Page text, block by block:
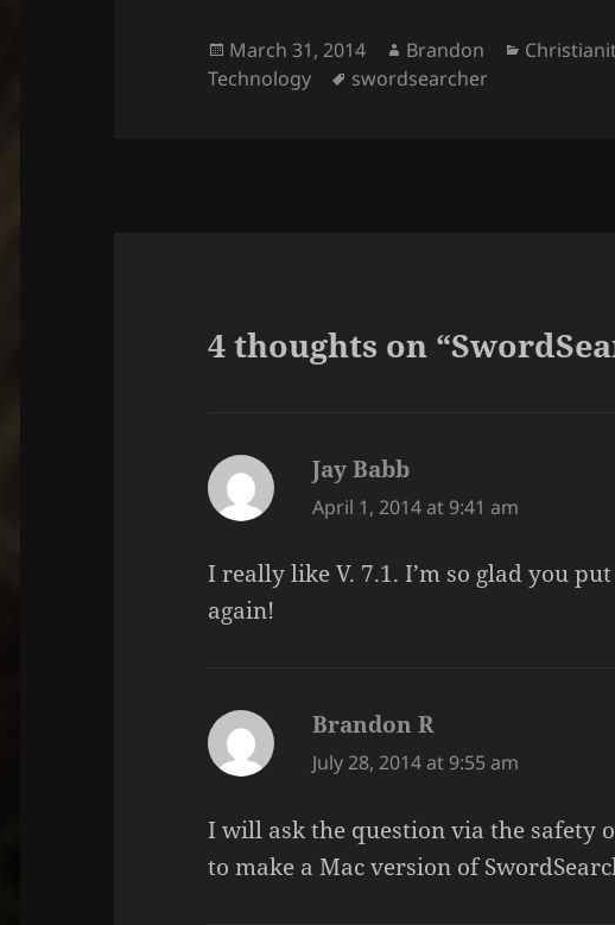
Posted
on
March 31, 2014 Author
Brandon
Technology
Tags
swordsearcher
4 thoughts on
Jay Babb
April 1, 2014 at 9:41 am
I really like V. 7.1. I’m so glad you
again!
Brandon Rsays:
July 28, 2014 at 9:55 am
I will ask the question via the safety
to make a Mac version of